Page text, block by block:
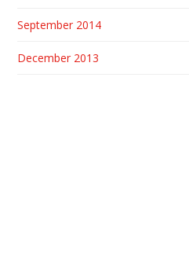
September 2014
December 2013